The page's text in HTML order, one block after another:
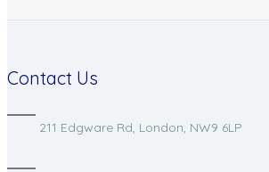
Contact Us
211 Edgware Rd, London, NW9 6LP